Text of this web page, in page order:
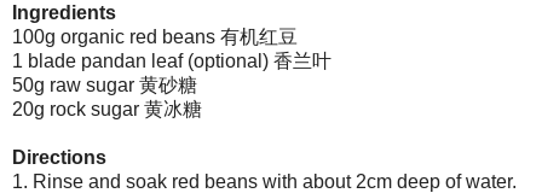
Ingredients
100g organic red beans 有机红豆
1 blade pandan leaf (optional) 香兰叶
50g raw sugar 黄砂糖
20g rock sugar 黄冰糖
Directions
1. Rinse and soak red beans with about 2cm deep of water.